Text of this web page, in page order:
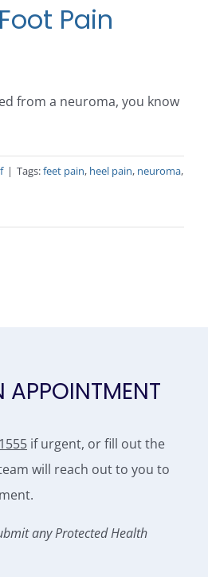
Pain
from a neuroma, you know
| Tags:feet pain, heel pain, neuroma,
APPOINTMENT
if urgent, or fill out the
will reach out to you to
any Protected Health